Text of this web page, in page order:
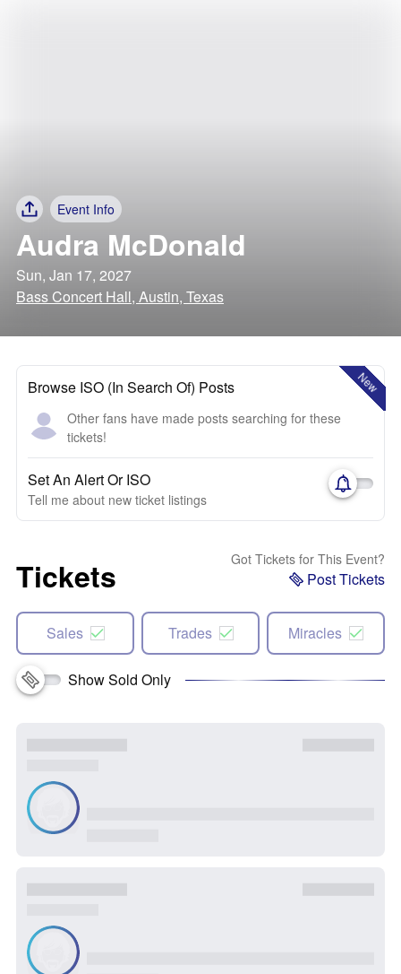
Event Info
Audra McDonald
Sun, Jan 17, 2027
Bass Concert Hall, Austin, Texas
New
Browse ISO (In Search Of) Posts
Other fans have made posts searching for these
tickets!
Set An Alert Or ISO
Tell me about new ticket listings
Tickets Got Tickets for This Event?
Post Tickets
Sales Trades Miracles
Show Sold Only